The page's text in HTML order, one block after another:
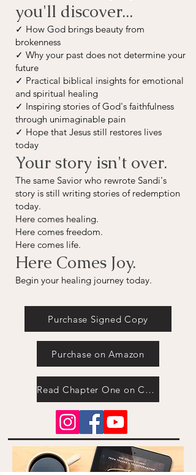
you'll discover...
✓ How God brings beauty from
brokenness
✓ Why your past does not determine your
future
✓ Practical biblical insights for emotional
and spiritual healing
✓ Inspiring stories of God's faithfulness
through unimaginable pain
✓ Hope that Jesus still restores lives
today
Your story isn't over.
The same Savior who rewrote Sandi's
story is still writing stories of redemption
today.
Here comes healing.
Here comes freedom.
Here comes life.
Here Comes Joy.
Begin your healing journey today.
Purchase Signed Copy
Purchase on Amazon
Read Chapter One on Christian Books Today